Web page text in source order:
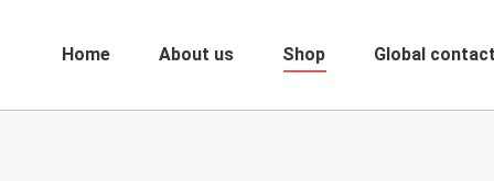
Home About us Shop Global